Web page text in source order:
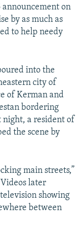
announcement on
by as much as
to help needy
into the
city of
of Kerman and
bordering
night, a resident of
the scene by
main streets,”
later
showing
between